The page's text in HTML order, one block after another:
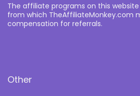
The affiliate programs on this
from which TheAffiliateMonkey.com
compensation for referrals.
Other